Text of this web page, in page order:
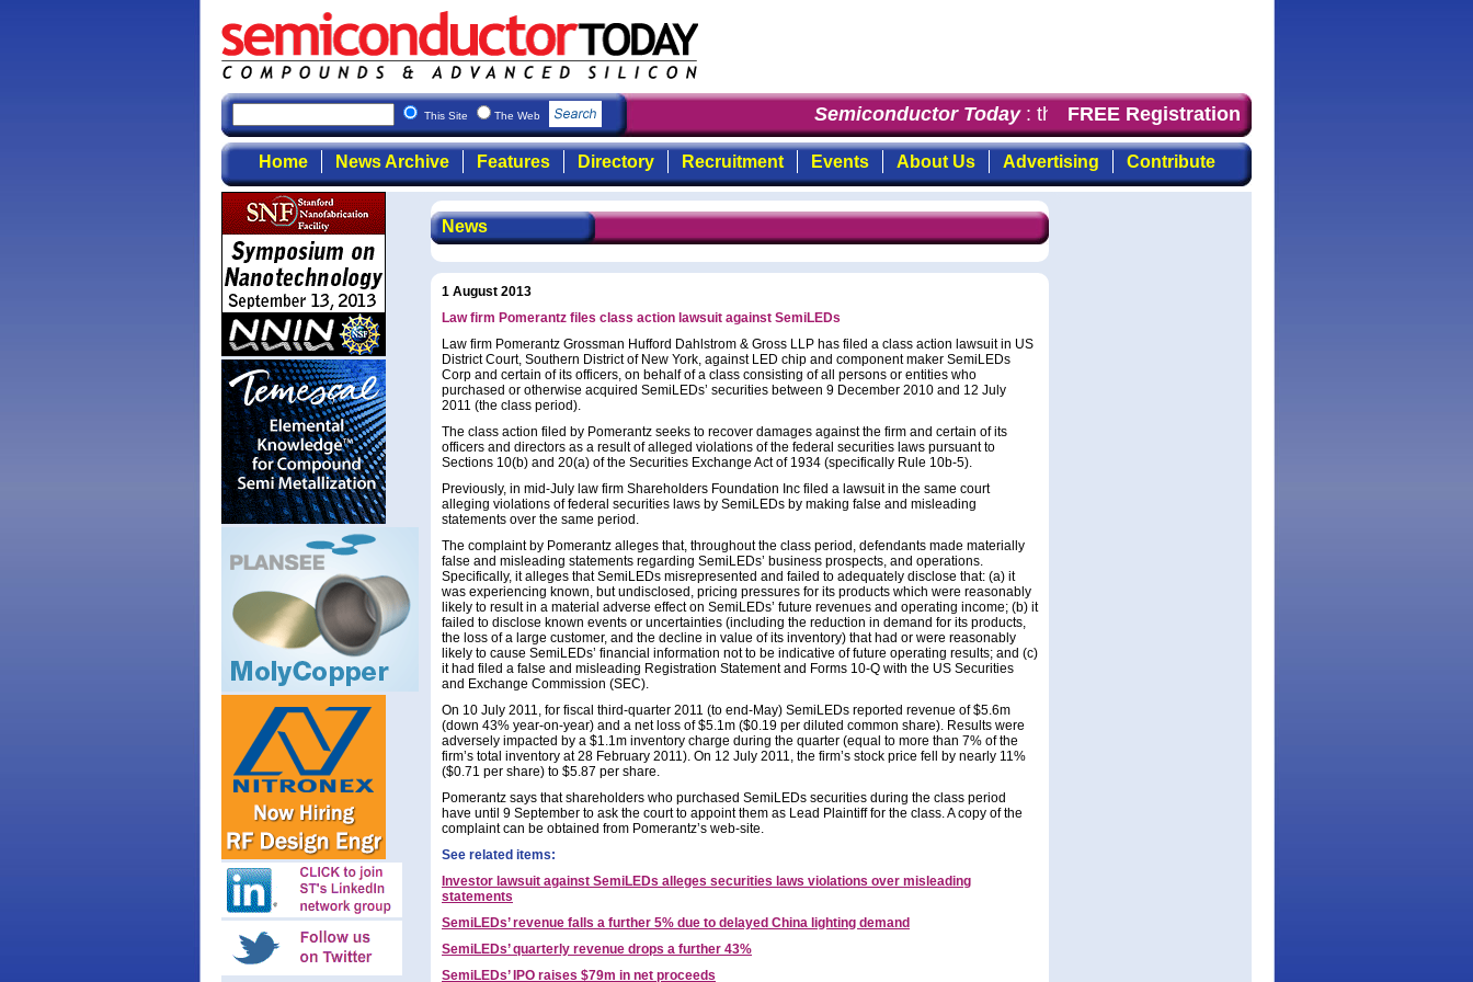
This Site The Web Semiconductor Today: the first choice for professionals who demand
FREE Registration
Home News Archive Features Directory Recruitment Events About Us Advertising Contribute
News
1 August 2013
Law firm Pomerantz files class action lawsuit against SemiLEDs
Law firm Pomerantz Grossman Hufford Dahlstrom & Gross LLP has filed a class action lawsuit in US
District Court, Southern District of New York, against LED chip and component maker SemiLEDs
Corp and certain of its officers, on behalf of a class consisting of all persons or entities who
purchased or otherwise acquired SemiLEDs’ securities between 9 December 2010 and 12 July
2011 (the class period).
The class action filed by Pomerantz seeks to recover damages against the firm and certain of its
officers and directors as a result of alleged violations of the federal securities laws pursuant to
Sections 10(b) and 20(a) of the Securities Exchange Act of 1934 (specifically Rule 10b-5).
Previously, in mid-July law firm Shareholders Foundation Inc filed a lawsuit in the same court
alleging violations of federal securities laws by SemiLEDs by making false and misleading
statements over the same period.
The complaint by Pomerantz alleges that, throughout the class period, defendants made materially
false and misleading statements regarding SemiLEDs’ business prospects, and operations.
Specifically, it alleges that SemiLEDs misrepresented and failed to adequately disclose that: (a) it
was experiencing known, but undisclosed, pricing pressures for its products which were reasonably
likely to result in a material adverse effect on SemiLEDs’ future revenues and operating income; (b) it
failed to disclose known events or uncertainties (including the reduction in demand for its products,
the loss of a large customer, and the decline in value of its inventory) that had or were reasonably
likely to cause SemiLEDs’ financial information not to be indicative of future operating results; and (c)
it had filed a false and misleading Registration Statement and Forms 10-Q with the US Securities
and Exchange Commission (SEC).
On 10 July 2011, for fiscal third-quarter 2011 (to end-May) SemiLEDs reported revenue of $5.6m
(down 43% year-on-year) and a net loss of $5.1m ($0.19 per diluted common share). Results were
adversely impacted by a $1.1m inventory charge during the quarter (equal to more than 7% of the
firm’s total inventory at 28 February 2011). On 12 July 2011, the firm’s stock price fell by nearly 11%
($0.71 per share) to $5.87 per share.
Pomerantz says that shareholders who purchased SemiLEDs securities during the class period
have until 9 September to ask the court to appoint them as Lead Plaintiff for the class. A copy of the
complaint can be obtained from Pomerantz’s web-site.
See related items:
Investor lawsuit against SemiLEDs alleges securities laws violations over misleading
statements
SemiLEDs’ revenue falls a further 5% due to delayed China lighting demand
SemiLEDs’ quarterly revenue drops a further 43%
SemiLEDs’ IPO raises $79m in net proceeds